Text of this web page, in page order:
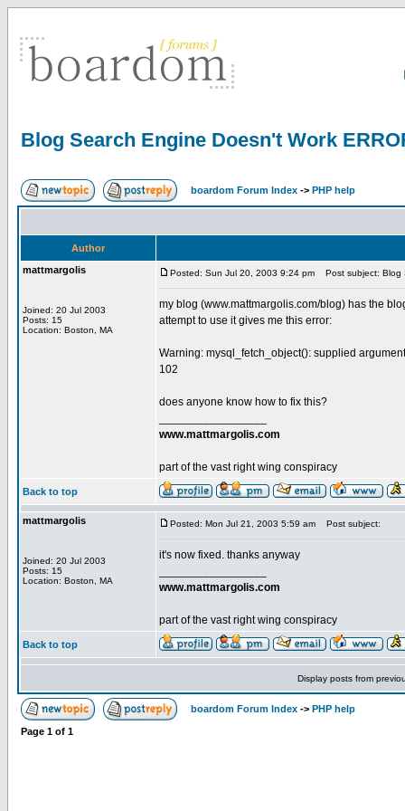
Blog Search Engine Doesn't Work
boardom Forum Index -> PHP help
Author
mattmargolis
Joined: 20 Jul 2003
Posts: 15
Location: Boston, MA
Posted: Sun Jul 20, 2003 9:24 pm Post subject: Blog
my blog (www.mattmargolis.com/blog) has the
attempt to use it gives me this error:
Warning: mysql_fetch_object(): supplied
102
does anyone know how to fix this?
www.mattmargolis.com
part of the vast right wing conspiracy
Back to top
mattmargolis
Joined: 20 Jul 2003
Posts: 15
Location: Boston, MA
Posted: Mon Jul 21, 2003 5:59 am Post subject:
it's now fixed. thanks anyway
www.mattmargolis.com
part of the vast right wing conspiracy
Back to top
Display posts from
boardom Forum Index -> PHP help
Page 1 of 1